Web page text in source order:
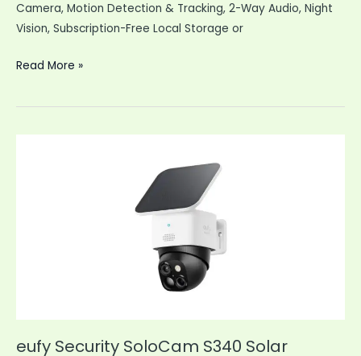
Camera, Motion Detection & Tracking, 2-Way Audio, Night
Vision, Subscription-Free Local Storage or
Kasa
Indoor
Read More »
eufy Security SoloCam S340 Solar